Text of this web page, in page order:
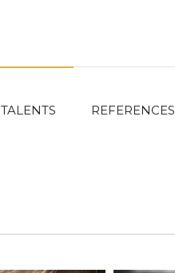
TALENTS REFERENCES